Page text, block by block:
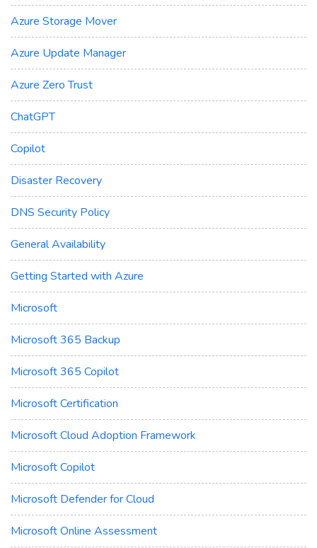
Azure Storage Mover
Azure Update Manager
Azure Zero Trust
ChatGPT
Copilot
Disaster Recovery
DNS Security Policy
General Availability
Getting Started with Azure
Microsoft
Microsoft 365 Backup
Microsoft 365 Copilot
Microsoft Certification
Microsoft Cloud Adoption Framework
Microsoft Copilot
Microsoft Defender for Cloud
Microsoft Online Assessment